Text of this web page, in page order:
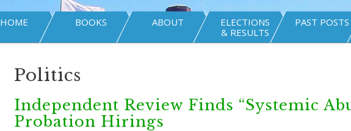
HOME BOOKS ABOUT
ELECTIONS
& RESULTS
PAST POSTS
Politics
Independent Review Finds “Systemic
Probation Hirings